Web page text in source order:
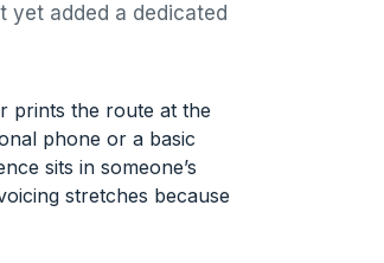
yet added a dedicated
prints the route at the
phone or a basic
sits in someone’s
stretches because